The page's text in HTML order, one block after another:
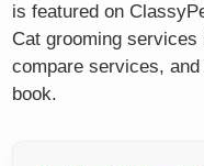
is featured on
Cat grooming
compare services,
book.